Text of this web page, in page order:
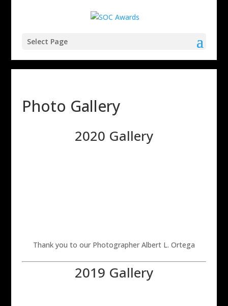
Select Page
Photo Gallery
2020 Gallery
Thank you to our Photographer Albert L. Ortega
2019 Gallery